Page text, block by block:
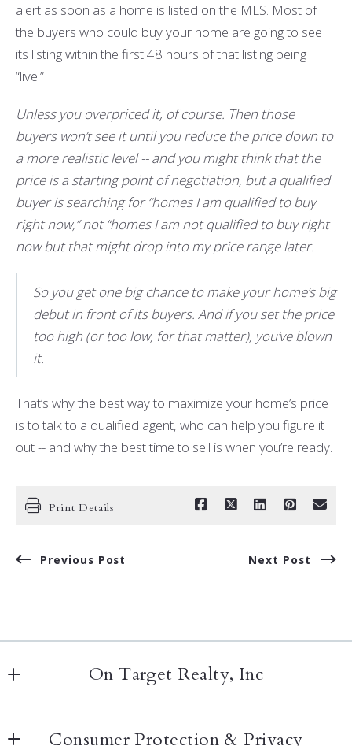
alert as soon as a home is listed on the MLS. Most of
the buyers who could buy your home are going to see
its listing within the first 48 hours of that listing being
“live.”
Unless you overpriced it, of course. Then those
buyers won’t see it until you reduce the price down to
a more realistic level -- and you might think that the
price is a starting point of negotiation, but a qualified
buyer is searching for “homes I am qualified to buy
right now,” not “homes I am not qualified to buy right
now but that might drop into my price range later.
So you get one big chance to make your home’s big
debut in front of its buyers. And if you set the price
too high (or too low, for that matter), you’ve blown
it.
That’s why the best way to maximize your home’s price
is to talk to a qualified agent, who can help you figure it
out -- and why the best time to sell is when you’re ready.
Print Details
Previous Post Next Post
On Target Realty, Inc
Rocky River, OH 44116
Consumer Protection & Privacy